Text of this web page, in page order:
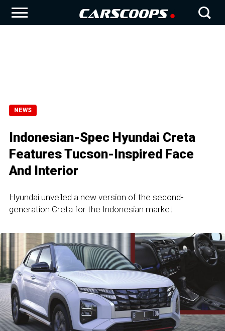
NEWS
Indonesian-Spec Hyundai Creta
Features Tucson-Inspired Face
And Interior
Hyundai unveiled a new version of the second-
generation Creta for the Indonesian market